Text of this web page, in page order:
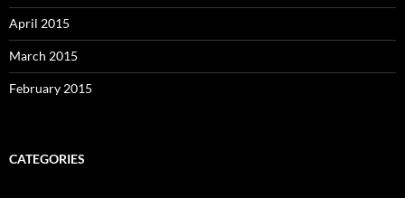
April 2015
March 2015
February 2015
CATEGORIES